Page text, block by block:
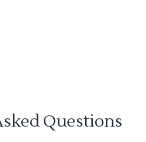
Questions